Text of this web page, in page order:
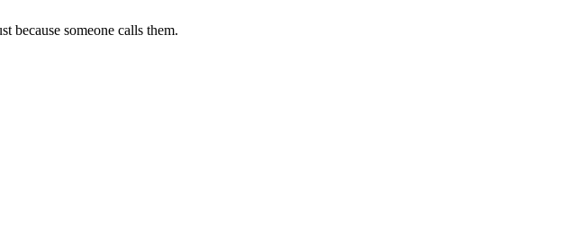
because someone calls them.